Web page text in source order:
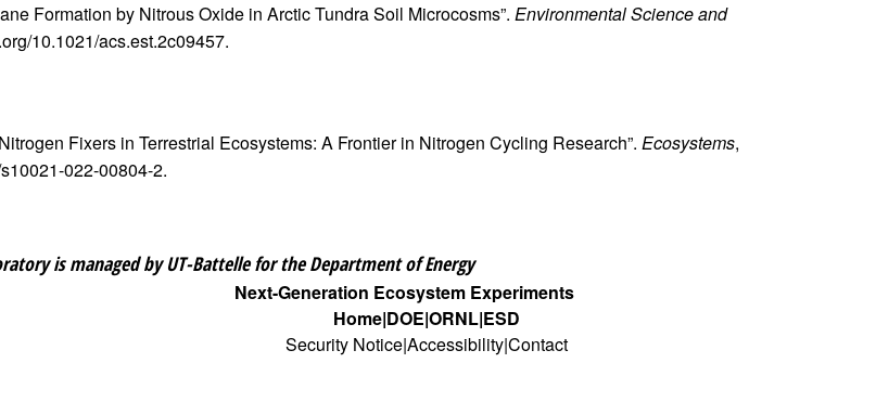
Formation by Nitrous Oxide in Arctic Tundra Soil Microcosms”. Environmental Science and
10.1021/acs.est.2c09457.
Fixers in Terrestrial Ecosystems: A Frontier in Nitrogen Cycling Research”. Ecosystems,
022-00804-2.
is managed by UT-Battelle for the Department of Energy
Next-Generation Ecosystem Experiments
Home DOE ORNL ESD
Security NoticeAccessibilityContact